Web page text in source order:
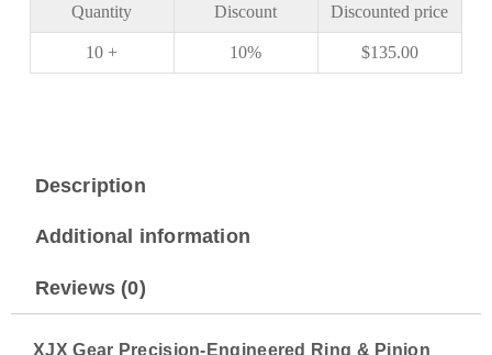
Quantity Discount Discounted price
10 + 10% $135.00
Description
Additional information
Reviews (0)
XJX Gear Precision-Engineered Ring & Pinion